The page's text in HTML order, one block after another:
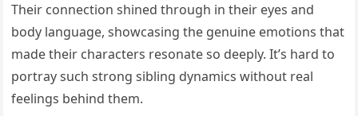
Their connection shined through in their eyes and
body language, showcasing the genuine emotions that
made their characters resonate so deeply. It’s hard to
portray such strong sibling dynamics without real
feelings behind them.